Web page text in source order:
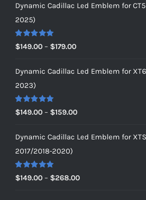
Dynamic Cadillac Led Emblem for
2025)
Rated 5.00
out of 5
$149.00 – $179.00Price
$149.00
Dynamic Cadillac Led Emblem for
2023)
Rated 5.00
out of 5
$149.00 – $159.00Price
$149.00
Dynamic Cadillac Led Emblem for
2017/2018-2020)
Rated 5.00
out of 5
$149.00 – $268.00Price